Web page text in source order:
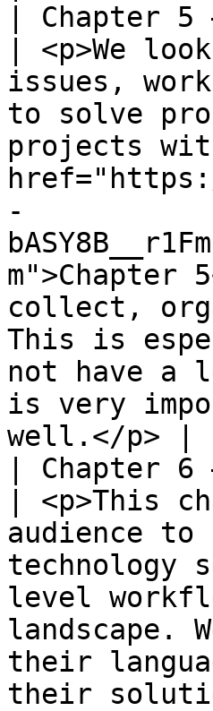
| Chapter 5
| <p>We
issues,
to solve
projects
-
collect,
This is
not have a
is very
well.</p> |
| Chapter 6
| <p>This
audience to
technology
level
landscape.
their
their